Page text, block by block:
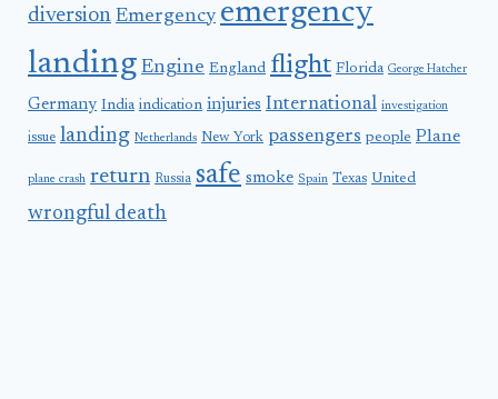
diversion Emergency emergency
landing Engine England flight Florida George Hatcher
Germany India indication injuries International investigation
issue landing Netherlands New York passengers people Plane
plane crash return Russia safe smoke Spain Texas United
wrongful death